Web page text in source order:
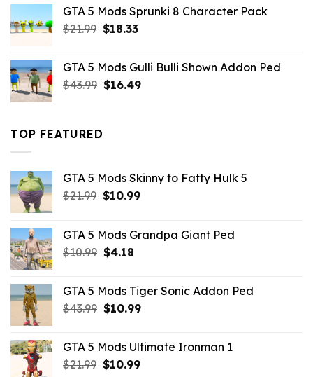
$21.99.$18.33.
GTA 5 Mods Sprunki 8 Character Pack
$21.99 Original
$21.99.
$18.33Current
$18.33.
GTA 5 Mods Gulli Bulli Shown Addon Ped
$43.99 Original
$16.49Current
TOP FEATURED
GTA 5 Mods Skinny to Fatty Hulk 5
$21.99 Original
$21.99.
$10.99Current
$10.99.
GTA 5 Mods Grandpa Giant Ped
$10.99 Original
$10.99.
$4.18Current
$4.18.
GTA 5 Mods Tiger Sonic Addon Ped
$43.99 Original
$43.99.
$10.99Current
$10.99.
GTA 5 Mods Ultimate Ironman 1
$21.99 Original
$10.99Current